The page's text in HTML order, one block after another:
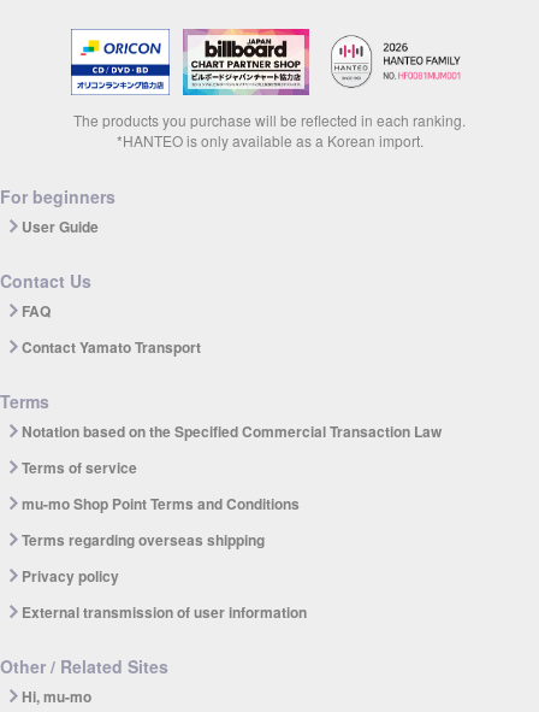
The products you purchase will be reflected in each ranking.
*HANTEO is only available as a Korean import.
For beginners
User Guide
Contact Us
FAQ
Contact Yamato Transport
Terms
Notation based on the Specified Commercial Transaction Law
Terms of service
mu-mo Shop Point Terms and Conditions
Terms regarding overseas shipping
Privacy policy
External transmission of user information
Other / Related Sites
Hi, mu-mo